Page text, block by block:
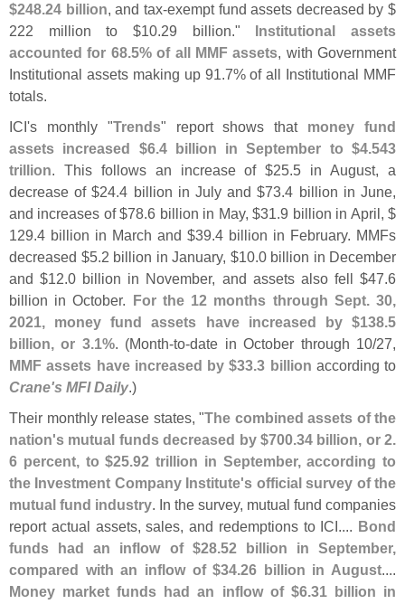
$248.24 billion, and tax-exempt fund assets decreased by $
222 million to $10.29 billion." Institutional assets
accounted for 68.5% of all MMF assets, with Government
Institutional assets making up 91.7% of all Institutional MMF
totals.
ICI's monthly "Trends" report shows that money fund
assets increased $6.4 billion in September to $4.543
trillion. This follows an increase of $25.5 in August, a
decrease of $24.4 billion in July and $73.4 billion in June,
and increases of $78.6 billion in May, $31.9 billion in April, $
129.4 billion in March and $39.4 billion in February. MMFs
decreased $5.2 billion in January, $10.0 billion in December
and $12.0 billion in November, and assets also fell $47.6
billion in October. For the 12 months through Sept. 30,
2021, money fund assets have increased by $138.5
billion, or 3.1%. (Month-to-date in October through 10/27,
MMF assets have increased by $33.3 billion according to
Crane's MFI Daily.)
Their monthly release states, "The combined assets of the
nation's mutual funds decreased by $700.34 billion, or 2.
6 percent, to $25.92 trillion in September, according to
the Investment Company Institute's official survey of the
mutual fund industry. In the survey, mutual fund companies
report actual assets, sales, and redemptions to ICI.... Bond
funds had an inflow of $28.52 billion in September,
compared with an inflow of $34.26 billion in August....
Money market funds had an inflow of $6.31 billion in